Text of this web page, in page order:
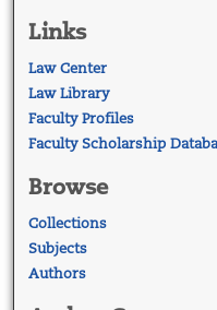
Links
Law Center
Law Library
Faculty Profiles
Faculty Scholarship
Browse
Collections
Subjects
Authors